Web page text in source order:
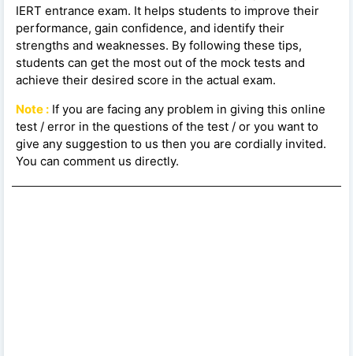
IERT entrance exam. It helps students to improve their
performance, gain confidence, and identify their
strengths and weaknesses. By following these tips,
students can get the most out of the mock tests and
achieve their desired score in the actual exam.
Note : If you are facing any problem in giving this online
test / error in the questions of the test / or you want to
give any suggestion to us then you are cordially invited.
You can comment us directly.